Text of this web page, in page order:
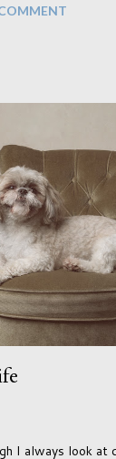
through the
noticed the cat
if I've just been
photographed a
be tough as he
But he did
included the props
I always look at